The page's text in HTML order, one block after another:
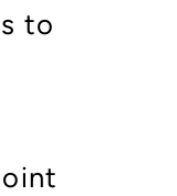
to